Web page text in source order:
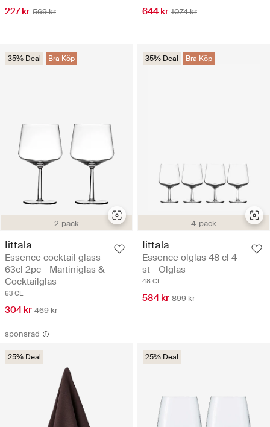
227 kr 569 kr 644 kr 1074 kr
2-pack
35% Deal Bra Köp
Iittala
Essence cocktail glass
63cl 2pc - Martiniglas &
Cocktailglas
63 CL
304 kr 469 kr
4-pack
35% Deal Bra Köp
Iittala
Essence ölglas 48 cl 4
st - Ölglas
48 CL
584 kr 899 kr
sponsrad
25% Deal 25% Deal